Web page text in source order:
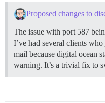
The issue with port 587
I’ve had several clients
mail because digital ocean
warning. It’s a trivial fix to